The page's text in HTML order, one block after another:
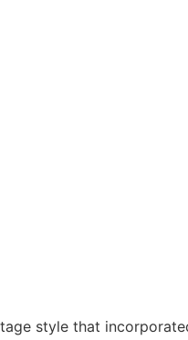
style that